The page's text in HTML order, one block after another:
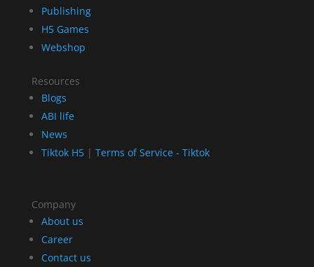
Publishing
H5 Games
Webshop
Resources
Blogs
ABI life
News
Tiktok H5| Terms of Service - Tiktok
Company
About us
Career
Contact us